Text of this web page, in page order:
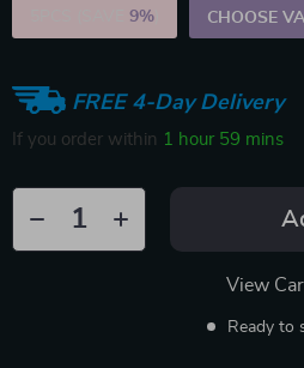
9% CHOOSE
FREE 4-Day Delivery
If you order within 1 hour 59 mins
View
Ready to